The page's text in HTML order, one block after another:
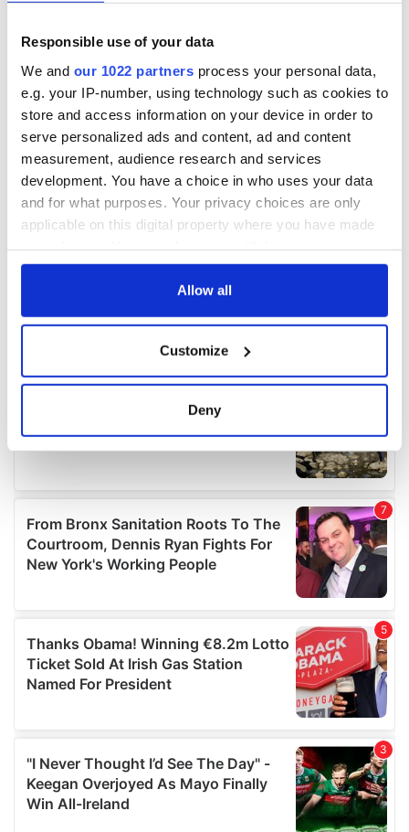
Responsible use of your data
We and our 1022 partners process your personal data,
e.g. your IP-number, using technology such as cookies to
store and access information on your device in order to
serve personalized ads and content, ad and content
measurement, audience research and services
development. You have a choice in who uses your data
and for what purposes. Your privacy choices are only
applicable on this digital property where you have made
any time from the Cookie Declaration or by clicking on
Collect information about your geographical
location which can be accurate to within several
Find out more about how your personal data is processed
We use cookies to personalise content and ads, to
provide social media features and to analyse our traffic.
We also share information about your use of our site with
may combine it with other information that you’ve
provided to them or that they’ve collected from your use
of their services.
Allow all
Customize
Deny